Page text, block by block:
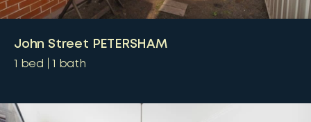
John Street PETERSHAM
1 bed 1 bath